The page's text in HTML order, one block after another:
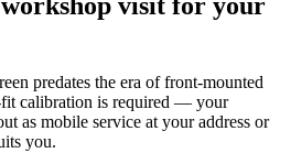
visit for your
predates the era of front-mounted
calibration is required — your
as mobile service at your address or
you.